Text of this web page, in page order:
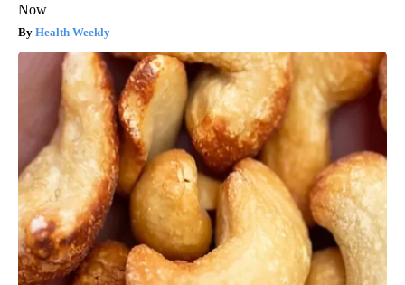
Now
Health Weekly